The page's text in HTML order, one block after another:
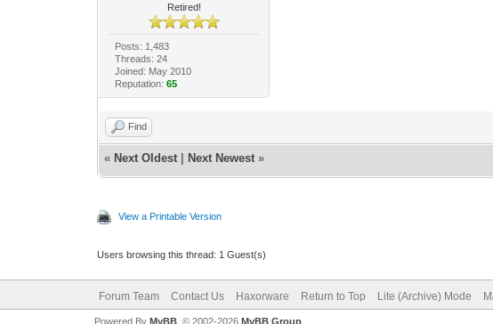
Retired!
Posts: 1,483
Threads: 24
Joined: May 2010
Reputation: 65
Find
« Next Oldest Next Newest »
View a Printable Version
Users browsing this thread: 1 Guest(s)
Forum Team Contact Us Haxorware Return to Top Lite (Archive) Mode
Powered By MyBB, © 2002-2026 MyBB Group.